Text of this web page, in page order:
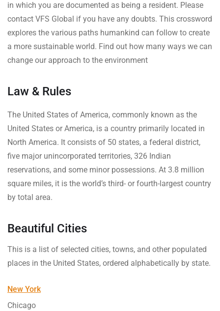
in which you are documented as being a resident. Please
contact VFS Global if you have any doubts. This crossword
explores the various paths humankind can follow to create
a more sustainable world. Find out how many ways we can
change our approach to the environment
Law & Rules
The United States of America, commonly known as the
United States or America, is a country primarily located in
North America. It consists of 50 states, a federal district,
five major unincorporated territories, 326 Indian
reservations, and some minor possessions. At 3.8 million
square miles, it is the world’s third- or fourth-largest country
by total area.
Beautiful Cities
This is a list of selected cities, towns, and other populated
places in the United States, ordered alphabetically by state.
New York
Chicago